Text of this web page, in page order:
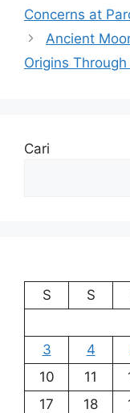
Concerns at
Ancient
Origins
Cari
S
S
3
4
10
11
17
18